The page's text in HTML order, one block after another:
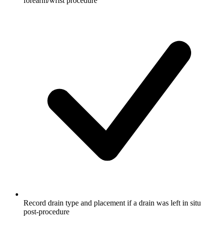
Record drain type and placement if a drain was left in situ
post-procedure